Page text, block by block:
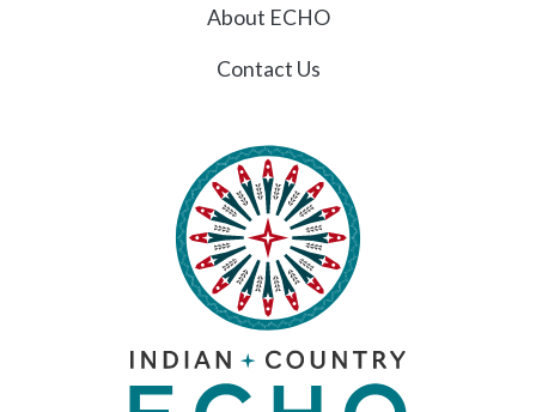
About ECHO
Contact Us